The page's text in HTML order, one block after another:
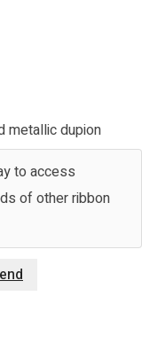
metallic dupion
to access
of other ribbon